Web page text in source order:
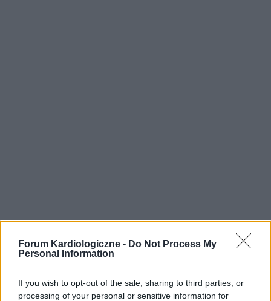
Forum Kardiologiczne - Do Not Process My
Personal Information
If you wish to opt-out of the sale, sharing to third parties, or
processing of your personal or sensitive information for